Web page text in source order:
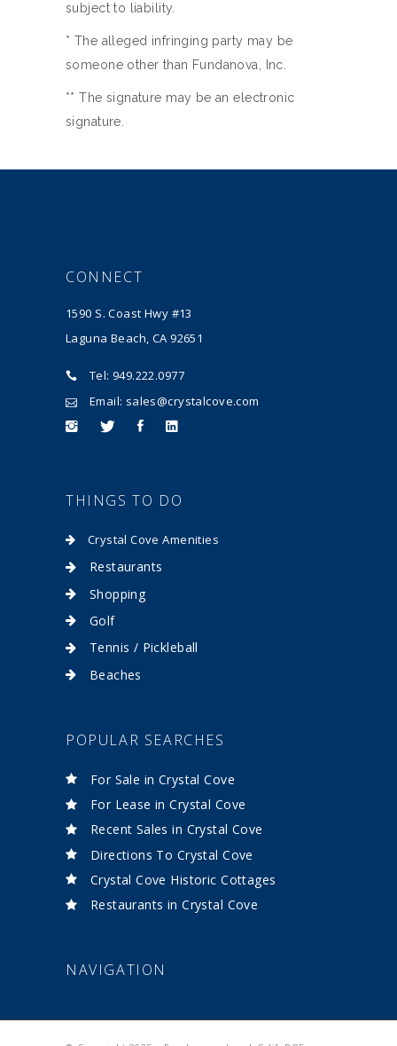
subject to liability.
* The alleged infringing party may be
someone other than Fundanova, Inc.
** The signature may be an electronic
signature.
CONNECT
1590 S. Coast Hwy #13
Laguna Beach, CA 92651
Tel: 949.222.0977
Email: sales@crystalcove.com
THINGS TO DO
Crystal Cove Amenities
Restaurants
Shopping
Golf
Tennis / Pickleball
Beaches
POPULAR SEARCHES
For Sale in Crystal Cove
For Lease in Crystal Cove
Recent Sales in Crystal Cove
Directions To Crystal Cove
Crystal Cove Historic Cottages
Restaurants in Crystal Cove
NAVIGATION